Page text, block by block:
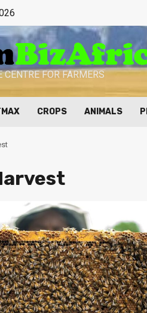
CENTRE FOR FARMERS
CROPS ANIMALS